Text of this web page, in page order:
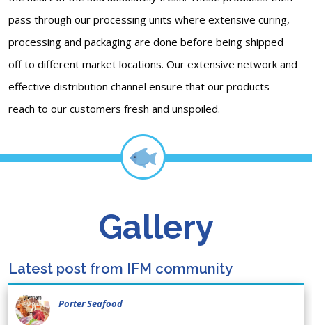
pass through our processing units where extensive curing,
processing and packaging are done before being shipped
off to different market locations. Our extensive network and
effective distribution channel ensure that our products
reach to our customers fresh and unspoiled.
Gallery
Latest post from IFM community
Porter Seafood